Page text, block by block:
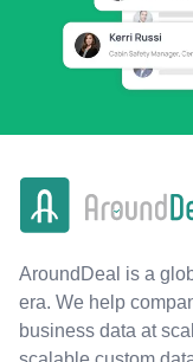
AroundDeal is a
era. We help
business data at